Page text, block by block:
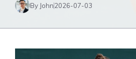
By John2026-07-03